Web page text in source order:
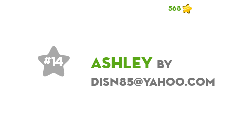
568
# 14 ashley by
disn85@yahoo.com